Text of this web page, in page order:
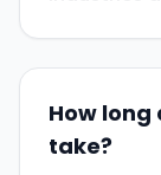
How
take?